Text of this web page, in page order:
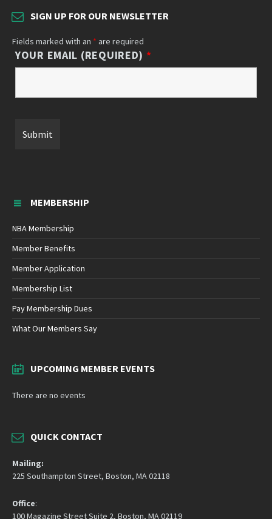
SIGN UP FOR OUR NEWSLETTER
Fields marked with an * are required
YOUR EMAIL (REQUIRED) *
MEMBERSHIP
NBA Membership
Member Benefits
Member Application
Membership List
Pay Membership Dues
What Our Members Say
UPCOMING MEMBER EVENTS
There are no events
QUICK CONTACT
Mailing:
225 Southampton Street, Boston, MA 02118
Office:
100 Magazine Street Suite 2, Boston, MA 02119